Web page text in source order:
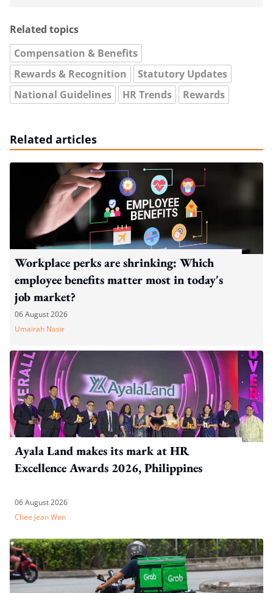
Related topics
Compensation & Benefits
Rewards & Recognition
Statutory Updates
National Guidelines
HR Trends Rewards
Related articles
Workplace perks are shrinking: Which
employee benefits matter most in today's
job market?
06 August 2026
Umairah Nasir
Ayala Land makes its mark at HR
Excellence Awards 2026, Philippines
06 August 2026
Chee Jean Wen